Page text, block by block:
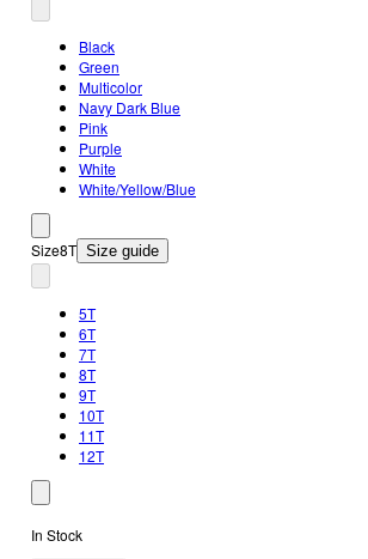
Black
Green
Multicolor
Navy Dark Blue
Pink
Purple
White
White/Yellow/Blue
Size8T Size guide
5T
6T
7T
8T
9T
10T
11T
12T
In Stock